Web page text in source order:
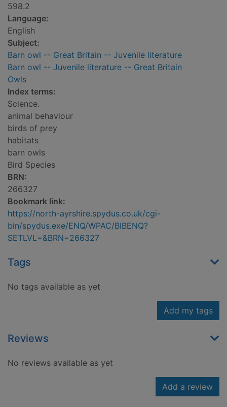
598.2
Language:
English
Subject:
Barn owl -- Great Britain -- Juvenile literature
Barn owl -- Juvenile literature -- Great Britain
Owls
Index terms:
Science.
animal behaviour
birds of prey
habitats
barn owls
Bird Species
BRN:
266327
Bookmark link:
https://north-ayrshire.spydus.co.uk/cgi-
bin/spydus.exe/ENQ/WPAC/BIBENQ?
SETLVL=&BRN=266327
Tags
No tags available as yet
Add my tags
Reviews
No reviews available as yet
Add a review